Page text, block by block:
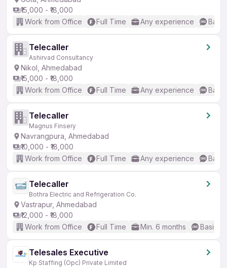
₹15,000 - ₹18,000
Work from Office
Full Time Any experience
Telecaller
Ashirvad Consultancy
Nikol, Ahmedabad
₹15,000 - ₹18,000
Work from Office
Full Time Any experience
Telecaller
Magnus Finsery
Navrangpura, Ahmedabad
₹10,000 - ₹18,000
Work from Office
Full Time Any experience
Telecaller
Bothra Electric and Refrigeration Co.
Vastrapur, Ahmedabad
₹12,000 - ₹18,000
Work from Office
Full Time Min. 6 months Basic
Telesales Executive
Kp Staffing (Opc) Private Limited